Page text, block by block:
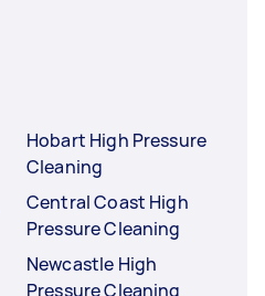
Hobart High Pressure
Cleaning
Central Coast High
Pressure Cleaning
Newcastle High
Pressure Cleaning